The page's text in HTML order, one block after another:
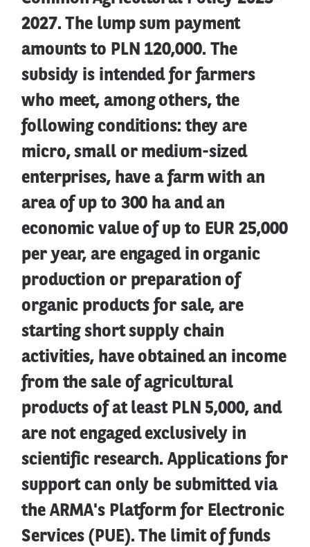
2027. The lump sum payment
amounts to PLN 120,000. The
subsidy is intended for farmers
who meet, among others, the
following conditions: they are
micro, small or medium-sized
enterprises, have a farm with an
area of up to 300 ha and an
economic value of up to EUR 25,000
per year, are engaged in organic
production or preparation of
organic products for sale, are
starting short supply chain
activities, have obtained an income
from the sale of agricultural
products of at least PLN 5,000, and
are not engaged exclusively in
scientific research. Applications for
support can only be submitted via
the ARMA's Platform for Electronic
Services (PUE). The limit of funds